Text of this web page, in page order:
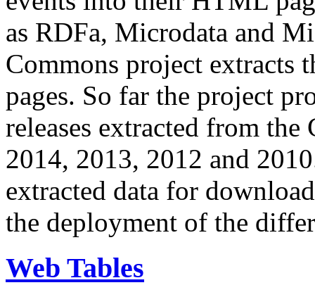
as RDFa, Microdata and
Commons project extracts
pages. So far the project
releases extracted from
2014, 2013, 2012 and
extracted data for
the deployment of the
Web Tables